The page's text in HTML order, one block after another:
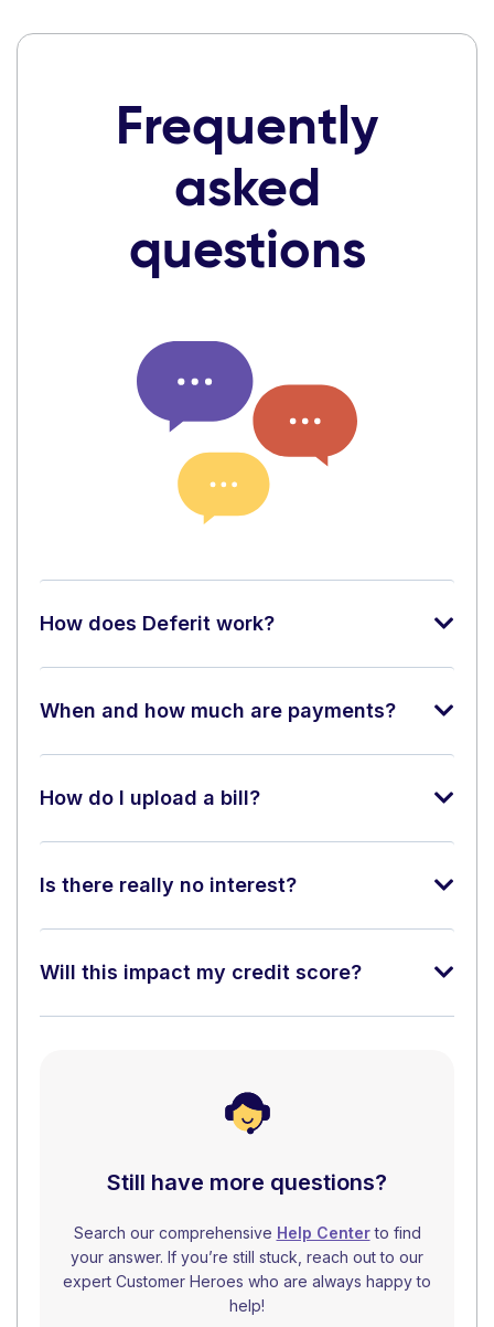
Frequently
asked
questions
How does Deferit work?
When and how much are payments?
How do I upload a bill?
Is there really no interest?
Will this impact my credit score?
Still have more questions?
Search our comprehensive Help Centerto find
your answer. If you’re still stuck, reach out to our
expert Customer Heroes who are always happy to
help!